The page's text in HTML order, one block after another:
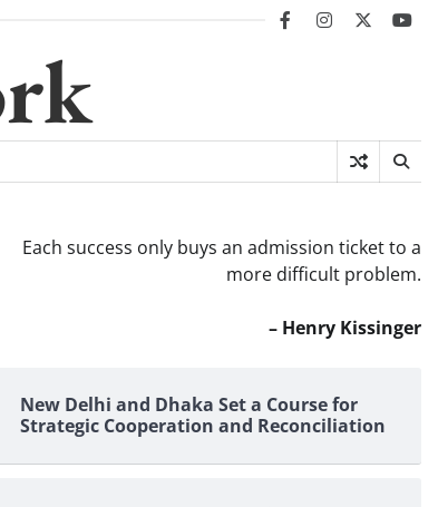
facebookinstagram
twitter
Each success only buys an admission ticket to a
more difficult problem.
– Henry Kissinger
New Delhi and Dhaka Set a Course for
Strategic Cooperation and Reconciliation